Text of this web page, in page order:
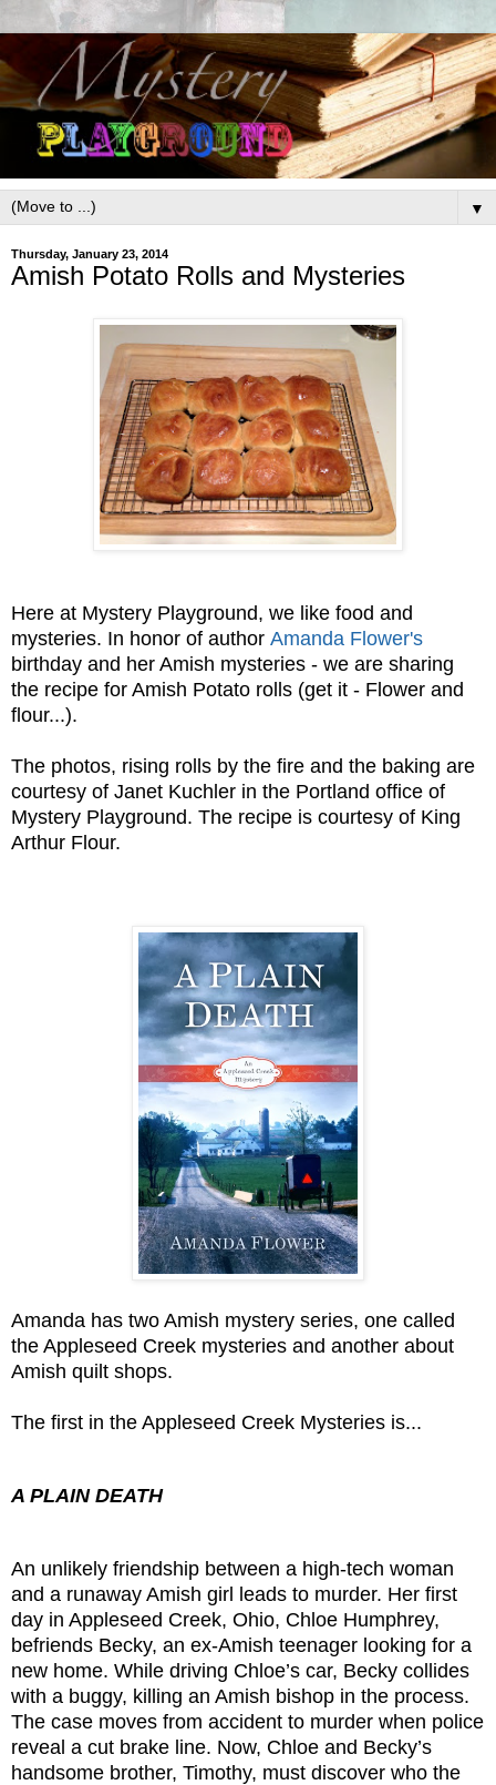
▼
Thursday, January 23, 2014
Amish Potato Rolls and Mysteries
Here at Mystery Playground, we like food and
mysteries. In honor of author Amanda Flower's
birthday and her Amish mysteries - we are sharing
the recipe for Amish Potato rolls (get it - Flower and
flour...).
The photos, rising rolls by the fire and the baking are
courtesy of Janet Kuchler in the Portland office of
Mystery Playground. The recipe is courtesy of King
Arthur Flour.
Amanda has two Amish mystery series, one called
the Appleseed Creek mysteries and another about
Amish quilt shops.
The first in the Appleseed Creek Mysteries is...
A PLAIN DEATH
An unlikely friendship between a high-tech woman
and a runaway Amish girl leads to murder. Her first
day in Appleseed Creek, Ohio, Chloe Humphrey,
befriends Becky, an ex-Amish teenager looking for a
new home. While driving Chloe’s car, Becky collides
with a buggy, killing an Amish bishop in the process.
The case moves from accident to murder when police
reveal a cut brake line. Now, Chloe and Becky’s
handsome brother, Timothy, must discover who the